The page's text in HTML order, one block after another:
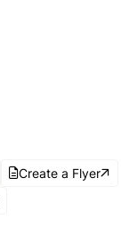
Create a Flyer